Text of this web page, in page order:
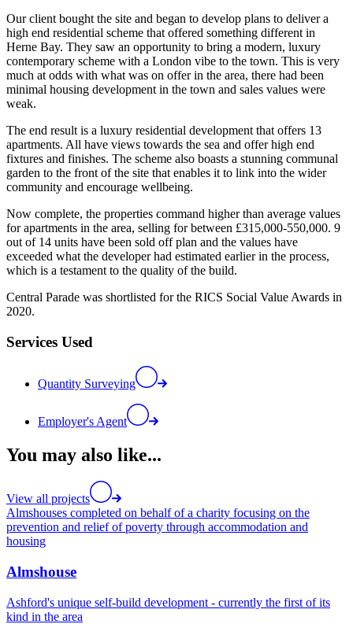
Our client bought the site and began to develop plans to deliver a
high end residential scheme that offered something different in
Herne Bay. They saw an opportunity to bring a modern, luxury
contemporary scheme with a London vibe to the town. This is very
much at odds with what was on offer in the area, there had been
minimal housing development in the town and sales values were
weak.
The end result is a luxury residential development that offers 13
apartments. All have views towards the sea and offer high end
fixtures and finishes. The scheme also boasts a stunning communal
garden to the front of the site that enables it to link into the wider
community and encourage wellbeing.
Now complete, the properties command higher than average values
for apartments in the area, selling for between £315,000-550,000. 9
out of 14 units have been sold off plan and the values have
exceeded what the developer had estimated earlier in the process,
which is a testament to the quality of the build.
Central Parade was shortlisted for the RICS Social Value Awards in
2020.
Services Used
Quantity Surveying
Employer's Agent
You may also like...
View all projects
Almshouses completed on behalf of a charity focusing on the
prevention and relief of poverty through accommodation and
housing
Almshouse
Ashford's unique self-build development - currently the first of its
kind in the area